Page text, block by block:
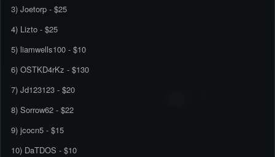
3) Joetorp - $25
4) Lizto - $25
5) liamwells100 - $10
6) OSTKD4rKz - $130
7) Jd123123 - $20
8) Sorrow62 - $22
9) jcocn5 - $15
10) DaTDOS - $10